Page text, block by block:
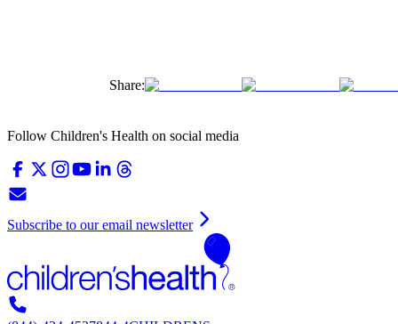
Share:
Follow Children's Health on social media
Subscribe to our email newsletter